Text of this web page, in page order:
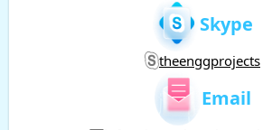
Skype
theenggprojects
Email